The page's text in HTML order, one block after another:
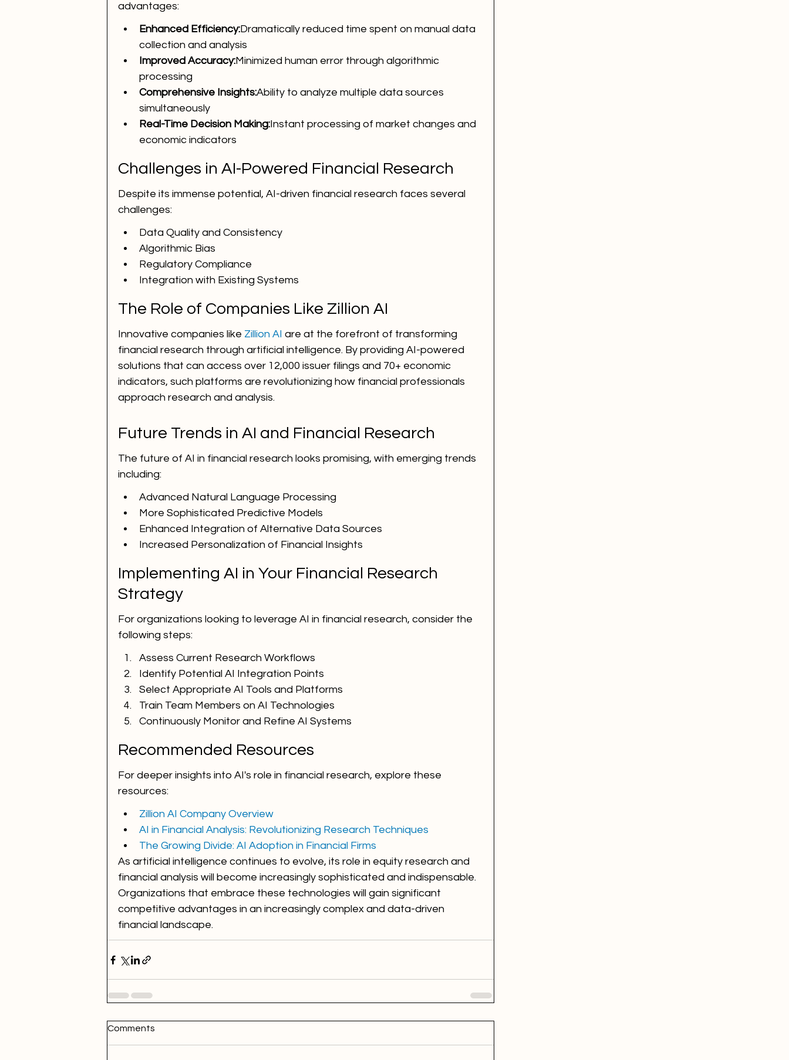
advantages:
Enhanced Efficiency:Dramatically reduced time spent on manual data
collection and analysis
Improved Accuracy:Minimized human error through algorithmic
processing
Comprehensive Insights:Ability to analyze multiple data sources
simultaneously
Real-Time Decision Making:Instant processing of market changes and
economic indicators
Challenges in AI-Powered Financial Research
Despite its immense potential, AI-driven financial research faces several
challenges:
Data Quality and Consistency
Algorithmic Bias
Regulatory Compliance
Integration with Existing Systems
The Role of Companies Like Zillion AI
Innovative companies like Zillion AI are at the forefront of transforming
financial research through artificial intelligence. By providing AI-powered
solutions that can access over 12,000 issuer filings and 70+ economic
indicators, such platforms are revolutionizing how financial professionals
approach research and analysis.
Future Trends in AI and Financial Research
The future of AI in financial research looks promising, with emerging trends
including:
Advanced Natural Language Processing
More Sophisticated Predictive Models
Enhanced Integration of Alternative Data Sources
Increased Personalization of Financial Insights
Implementing AI in Your Financial Research
Strategy
For organizations looking to leverage AI in financial research, consider the
following steps:
Assess Current Research Workflows
Identify Potential AI Integration Points
Select Appropriate AI Tools and Platforms
Train Team Members on AI Technologies
Continuously Monitor and Refine AI Systems
Recommended Resources
For deeper insights into AI's role in financial research, explore these
resources:
Zillion AI Company Overview
AI in Financial Analysis: Revolutionizing Research Techniques
The Growing Divide: AI Adoption in Financial Firms
As artificial intelligence continues to evolve, its role in equity research and
financial analysis will become increasingly sophisticated and indispensable.
Organizations that embrace these technologies will gain significant
competitive advantages in an increasingly complex and data-driven
financial landscape.
Comments